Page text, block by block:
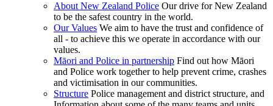
About New Zealand Police Our drive for New Zealand
to be the safest country in the world.
Our Values We aim to have the trust and confidence of
all - to achieve this we operate in accordance with our
values.
Māori and Police in partnership Find out how Māori
and Police work together to help prevent crime, crashes
and victimisation in our communities.
Structure Police management and district structure, and